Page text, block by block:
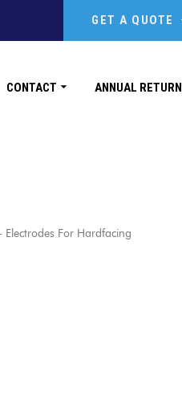
GET A QUOTE
CONTACT ANNUAL RETURN
For Hardfacing